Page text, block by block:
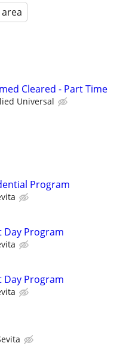
Cleared - Part Time
Universal
Program
Day Program
Day Program